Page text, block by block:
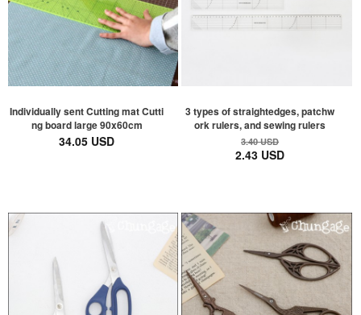
Individually sent Cutting mat Cutti
ng board large 90x60cm
34.05 USD
3 types of straightedges, patchw
ork rulers, and sewing rulers
3.40 USD
2.43 USD